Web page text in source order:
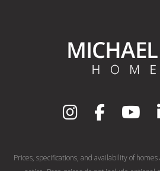
Prices, specifications, and availability of